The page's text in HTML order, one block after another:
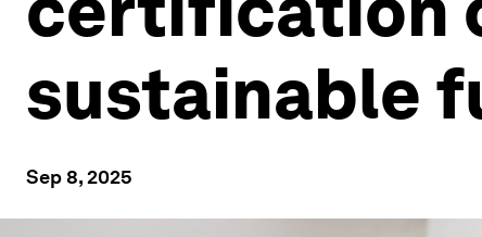
sustainable
Sep 8, 2025